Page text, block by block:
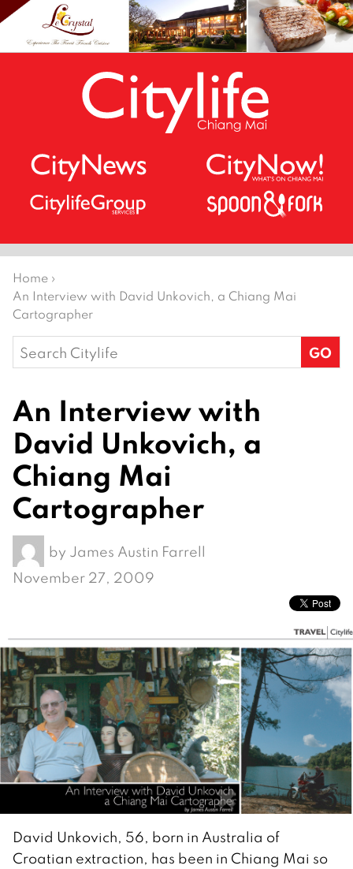
Home ›
An Interview with David Unkovich, a Chiang Mai
Cartographer
Search
for:
An Interview with
David Unkovich, a
Chiang Mai
Cartographer
by James Austin Farrell
November 27, 2009
David Unkovich, 56, born in Australia of
Croatian extraction, has been in Chiang Mai so